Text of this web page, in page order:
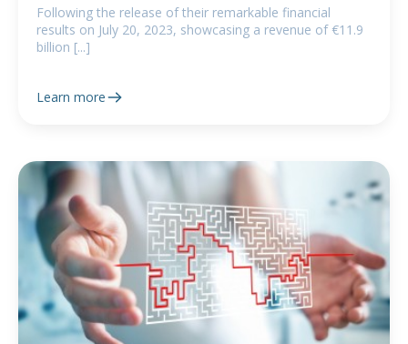
Following the release of their remarkable financial
results on July 20, 2023, showcasing a revenue of €11.9
billion [...]
Learn more